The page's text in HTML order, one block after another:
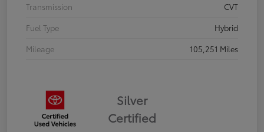
Transmission
CVT
Fuel Type
Hybrid
Mileage
105,251 Miles
Silver
Certified